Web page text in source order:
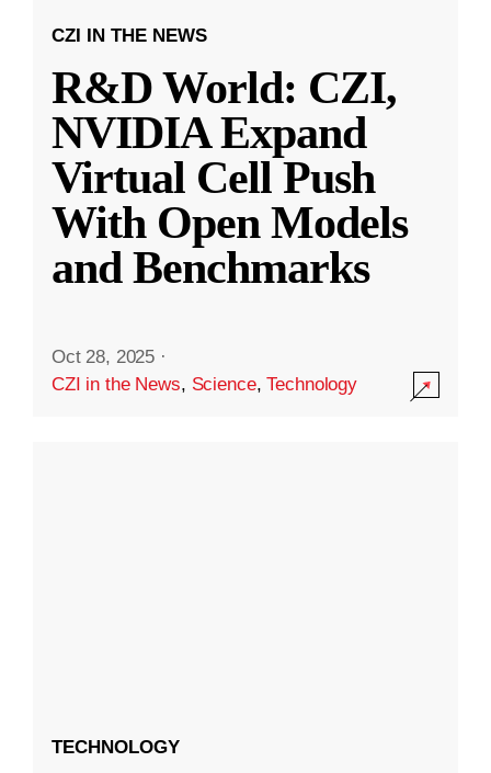
CZI IN THE NEWS
R&D World: CZI,
NVIDIA Expand
Virtual Cell Push
With Open Models
and Benchmarks
Oct 28, 2025 ·
CZI in the News, Science,Technology
TECHNOLOGY